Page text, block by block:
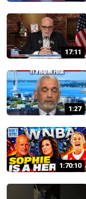
17:11
1:27
1:70:10